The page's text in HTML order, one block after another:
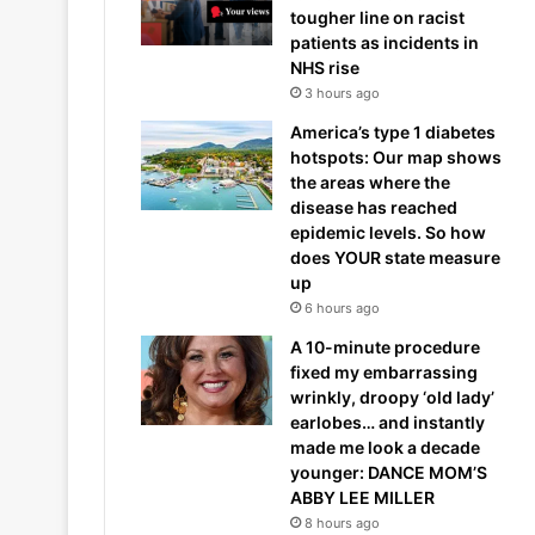
tougher line on racist
patients as incidents in
NHS rise
3 hours ago
America’s type 1 diabetes
hotspots: Our map shows
the areas where the
disease has reached
epidemic levels. So how
does YOUR state measure
up
6 hours ago
A 10-minute procedure
fixed my embarrassing
wrinkly, droopy ‘old lady’
earlobes… and instantly
made me look a decade
younger: DANCE MOM’S
ABBY LEE MILLER
8 hours ago